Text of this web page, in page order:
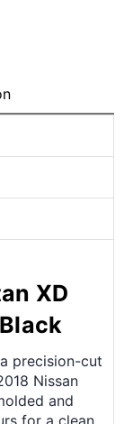
XD
precision-cut
Nissan
and